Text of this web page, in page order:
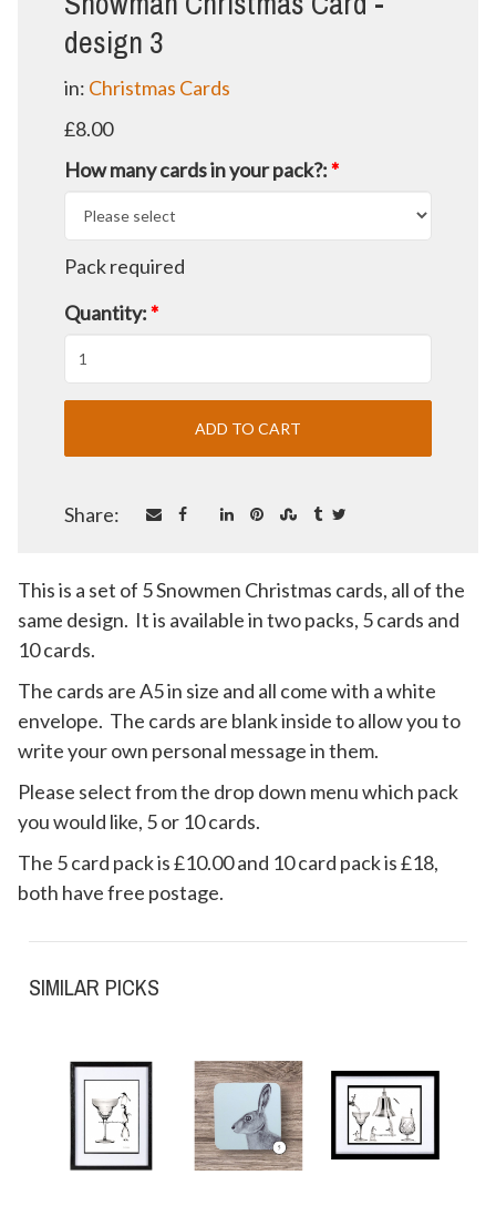
design 3
in: Christmas Cards
£8.00
How many cards in your pack?:*
Pack required
Quantity:*
Share:
This is a set of 5 Snowmen Christmas cards, all of the
same design. It is available in two packs, 5 cards and
10 cards.
The cards are A5 in size and all come with a white
envelope. The cards are blank inside to allow you to
write your own personal message in them.
Please select from the drop down menu which pack
you would like, 5 or 10 cards.
The 5 card pack is £10.00 and 10 card pack is £18,
both have free postage.
SIMILAR PICKS